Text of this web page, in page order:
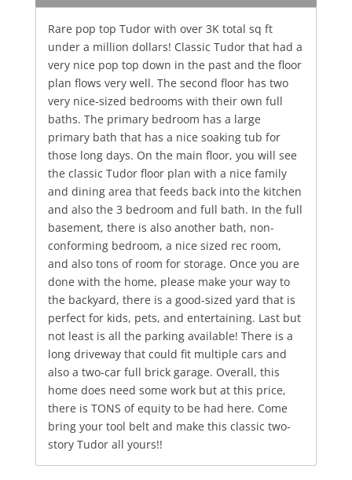
Rare pop top Tudor with over 3K total sq ft
under a million dollars! Classic Tudor that had a
very nice pop top down in the past and the floor
plan flows very well. The second floor has two
very nice-sized bedrooms with their own full
baths. The primary bedroom has a large
primary bath that has a nice soaking tub for
those long days. On the main floor, you will see
the classic Tudor floor plan with a nice family
and dining area that feeds back into the kitchen
and also the 3 bedroom and full bath. In the full
basement, there is also another bath, non-
conforming bedroom, a nice sized rec room,
and also tons of room for storage. Once you are
done with the home, please make your way to
the backyard, there is a good-sized yard that is
perfect for kids, pets, and entertaining. Last but
not least is all the parking available! There is a
long driveway that could fit multiple cars and
also a two-car full brick garage. Overall, this
home does need some work but at this price,
there is TONS of equity to be had here. Come
bring your tool belt and make this classic two-
story Tudor all yours!!